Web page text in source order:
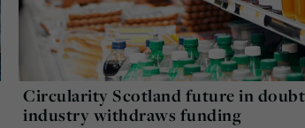
Circularity Scotland future in doubt
industry withdraws funding